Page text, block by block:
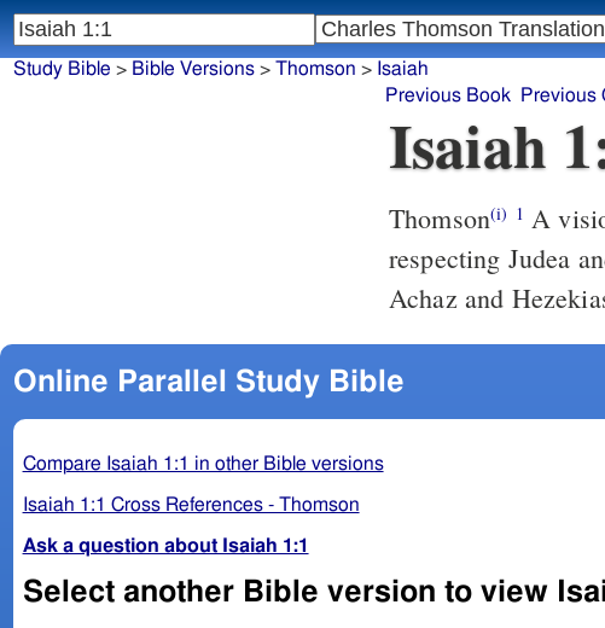
Study Bible > Bible Versions> Thomson > Isaiah
Previous Book
Previous
Isaiah
Thomson(i) 1 A
respecting Judea
Achaz and
Online Parallel Study Bible
Compare Isaiah 1:1 in other Bible versions
Isaiah 1:1 Cross References - Thomson
Ask a question about Isaiah 1:1
Select another Bible version to view